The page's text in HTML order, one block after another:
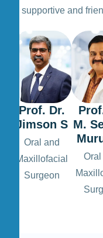
a supportive and
Prof. Dr.
Jimson S
Oral and
Maxillofacial
Surgeon
M.
Oral